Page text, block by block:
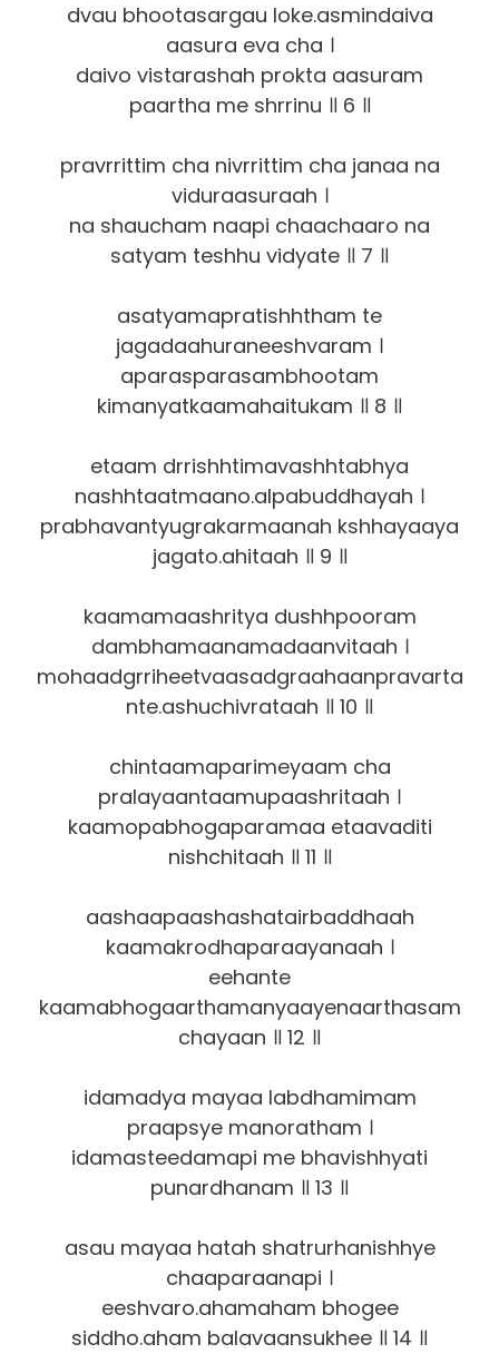
dvau bhootasargau loke.asmindaiva
aasura eva cha ।
daivo vistarashah prokta aasuram
paartha me shrrinu ॥ 6 ॥
pravrrittim cha nivrrittim cha janaa na
viduraasuraah ।
na shaucham naapi chaachaaro na
satyam teshhu vidyate ॥ 7 ॥
asatyamapratishhtham te
jagadaahuraneeshvaram ।
aparasparasambhootam
kimanyatkaamahaitukam ॥ 8 ॥
etaam drrishhtimavashhtabhya
nashhtaatmaano.alpabuddhayah ।
prabhavantyugrakarmaanah kshhayaaya
jagato.ahitaah ॥ 9 ॥
kaamamaashritya dushhpooram
dambhamaanamadaanvitaah ।
mohaadgrriheetvaasadgraahaanpravarta
nte.ashuchivrataah ॥ 10 ॥
chintaamaparimeyaam cha
pralayaantaamupaashritaah ।
kaamopabhogaparamaa etaavaditi
nishchitaah ॥ 11 ॥
aashaapaashashatairbaddhaah
kaamakrodhaparaayanaah ।
eehante
kaamabhogaarthamanyaayenaarthasam
chayaan ॥ 12 ॥
idamadya mayaa labdhamimam
praapsye manoratham ।
idamasteedamapi me bhavishhyati
punardhanam ॥ 13 ॥
asau mayaa hatah shatrurhanishhye
chaaparaanapi ।
eeshvaro.ahamaham bhogee
siddho.aham balavaansukhee ॥ 14 ॥